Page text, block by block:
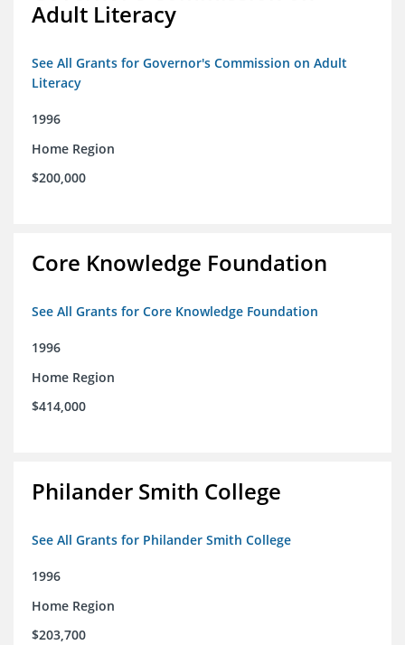
Adult Literacy
See All Grants for Governor's Commission on Adult
Literacy
1996
Home Region
$200,000
Core Knowledge Foundation
See All Grants for Core Knowledge Foundation
1996
Home Region
$414,000
Philander Smith College
See All Grants for Philander Smith College
1996
Home Region
$203,700